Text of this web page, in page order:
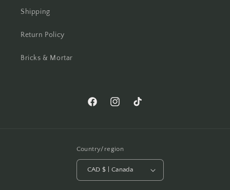
Shipping
Return Policy
Bricks & Mortar
FacebookInstagramTikTok
Country/region
CAD $ | Canada